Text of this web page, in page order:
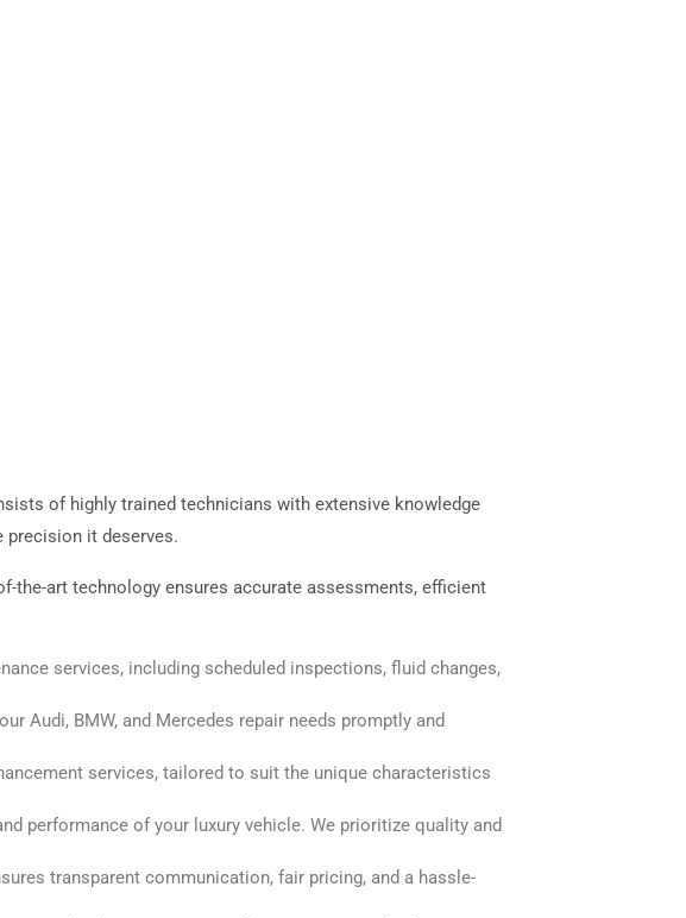
of highly trained technicians with extensive knowledge
precision it deserves.
the-art technology ensures accurate assessments, efficient
services, including scheduled inspections, fluid changes,
Audi, BMW, and Mercedes repair needs promptly and
services, tailored to suit the unique characteristics
performance of your luxury vehicle. We prioritize quality and
transparent communication, fair pricing, and a hassle-